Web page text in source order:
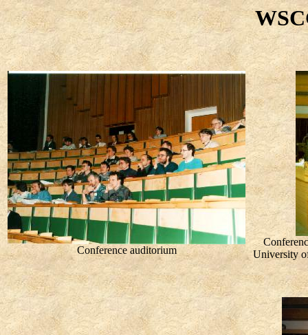
Conference auditorium
University